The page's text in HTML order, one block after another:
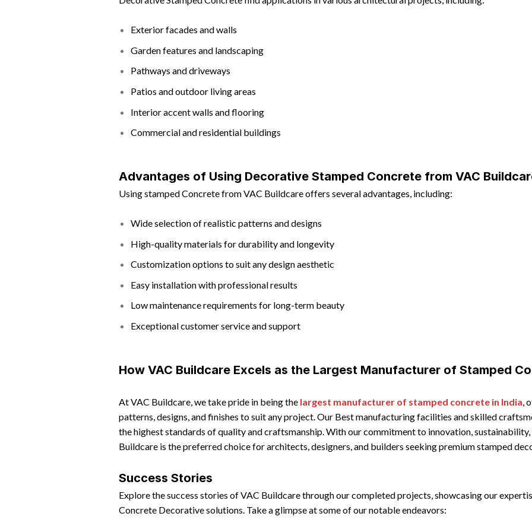
Exterior facades and walls
Garden features and landscaping
Pathways and driveways
Patios and outdoor living areas
Interior accent walls and flooring
Commercial and residential buildings
Advantages of Using Decorative Stamped Concrete from VAC
Using stamped Concrete from VAC Buildcare offers several advantages, including:
Wide selection of realistic patterns and designs
High-quality materials for durability and longevity
Customization options to suit any design aesthetic
Easy installation with professional results
Low maintenance requirements for long-term beauty
Exceptional customer service and support
How VAC Buildcare Excels as the Largest Manufacturer of Stamped
At VAC Buildcare, we take pride in being the largest manufacturer of stamped concrete in India ,
patterns, designs, and finishes to suit any project. Our Best manufacturing facilities and skilled
the highest standards of quality and craftsmanship. With our commitment to innovation,
Buildcare is the preferred choice for architects, designers, and builders seeking premium stamped
Success Stories
Explore the success stories of VAC Buildcare through our completed projects, showcasing our
Concrete Decorative solutions. Take a glimpse at some of our notable endeavors: